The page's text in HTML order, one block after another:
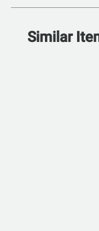
Similar